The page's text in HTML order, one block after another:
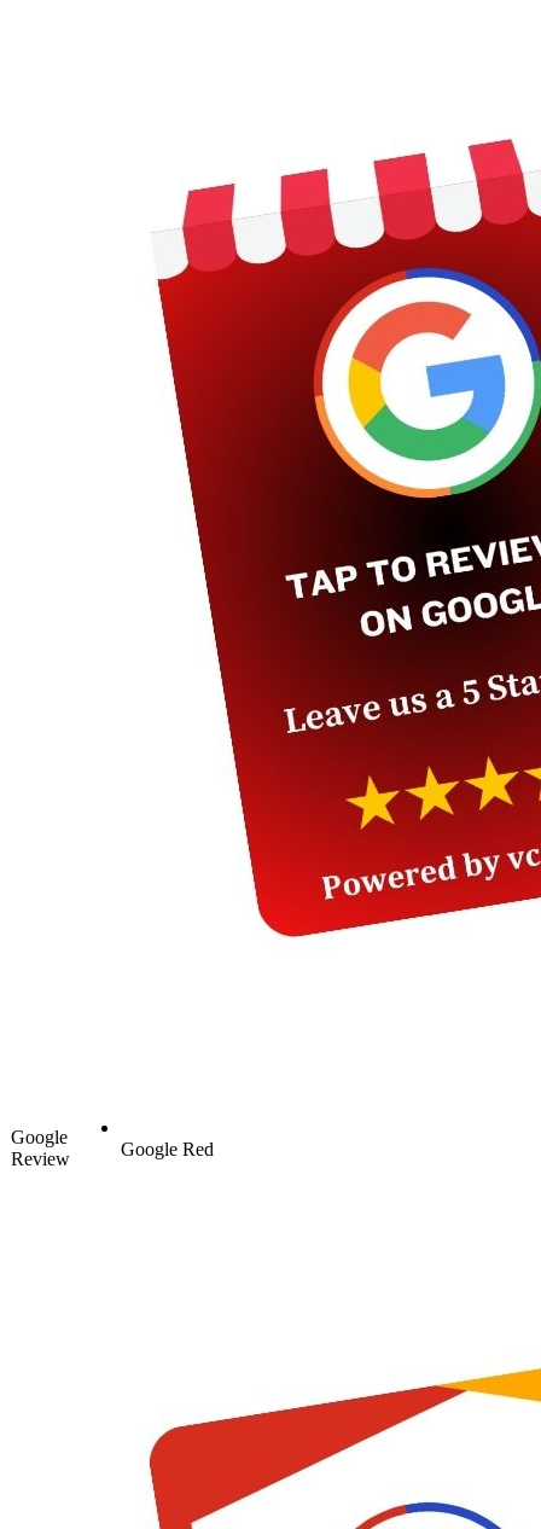
Google
Review
Google Red